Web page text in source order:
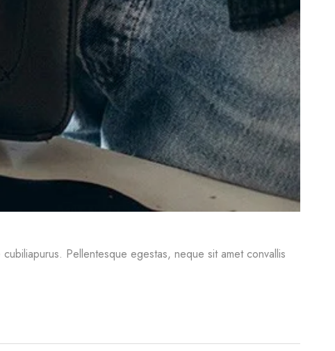
Pellentesque egestas, neque sit amet convallis